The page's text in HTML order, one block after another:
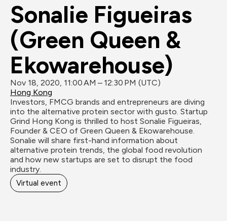
Sonalie Figueiras
(Green Queen &
Ekowarehouse)
Nov 18, 2020, 11:00 AM – 12:30 PM (UTC)
Hong Kong
Investors, FMCG brands and entrepreneurs are diving
into the alternative protein sector with gusto. Startup
Grind Hong Kong is thrilled to host Sonalie Figueiras,
Founder & CEO of Green Queen & Ekowarehouse.
Sonalie will share first-hand information about
alternative protein trends, the global food revolution
and how new startups are set to disrupt the food
industry.
Virtual event